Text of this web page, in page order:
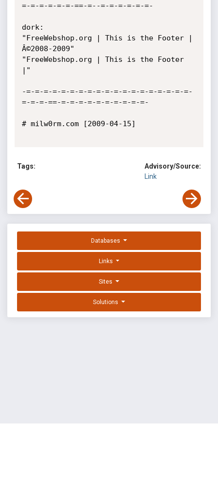
=-=-=-=-=-=-==-=--=-=-=-=-=-=-
dork:
"FreeWebshop.org | This is the Footer |
Â©2008-2009"
"FreeWebshop.org | This is the Footer
|"
-=-=-=-=-=-=-=-=-=-=-=-=-=-=-=-=-=-=-=-
=-=-=-==-=-=-=-=-=-=-=-=-=-=-
# milw0rm.com [2009-04-15]
Tags:
Advisory/Source:
Link
Databases
Links
Sites
Solutions